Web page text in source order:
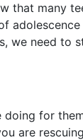
that many
we need to
for
are